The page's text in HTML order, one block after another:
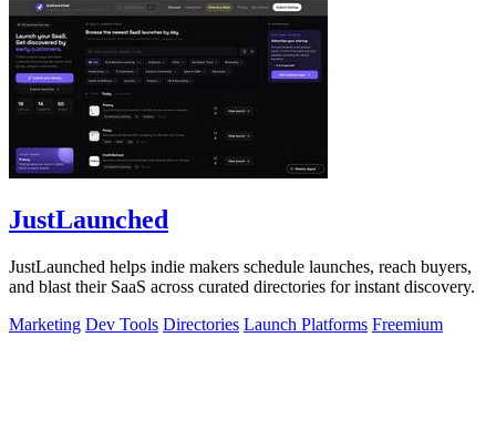
JustLaunched
JustLaunched helps indie makers schedule launches, reach buyers,
and blast their SaaS across curated directories for instant discovery.
Marketing Dev Tools Directories Launch Platforms Freemium